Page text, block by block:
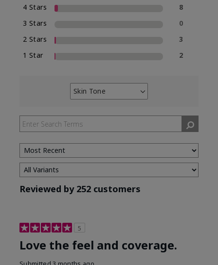
4 Stars
8
3 Stars
0
2 Stars
3
1 Star
2
Skin Tone
Filter
by
Skin
Tone
Reviewed by 252 customers
5
Love the feel and coverage.